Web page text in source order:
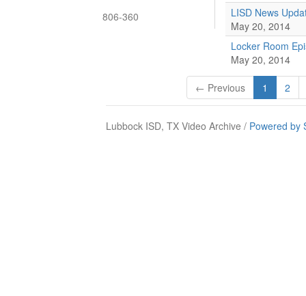
806-360
LISD News
May 20, 2014
Locker Room
May 20, 2014
← Previous 1 2
Lubbock ISD, TX Video Archive / Powered by